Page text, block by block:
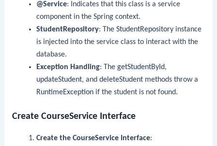
@Service: Indicates that this class is a service
component in the Spring context.
StudentRepository: The StudentRepositoryinstance
is injected into the service class to interact with the
database.
Exception Handling: The getStudentById,
updateStudent, and deleteStudentmethods throw a
RuntimeExceptionif the student is not found.
Create CourseService Interface
Create the CourseServiceInterface: